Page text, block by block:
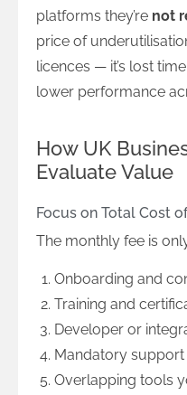
platforms they’re not
price of
licences — it’s lost
lower performance
How UK
Evaluate Value
Focus on Total Cost
The monthly fee is
Onboarding and
Training and
Developer or
Mandatory support
Overlapping tools